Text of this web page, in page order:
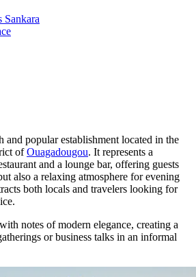
Sankara
popular establishment located in the
ofOuagadougou. It represents a
and a lounge bar, offering guests
also a relaxing atmosphere for evening
both locals and travelers looking for
notes of modern elegance, creating a
or business talks in an informal